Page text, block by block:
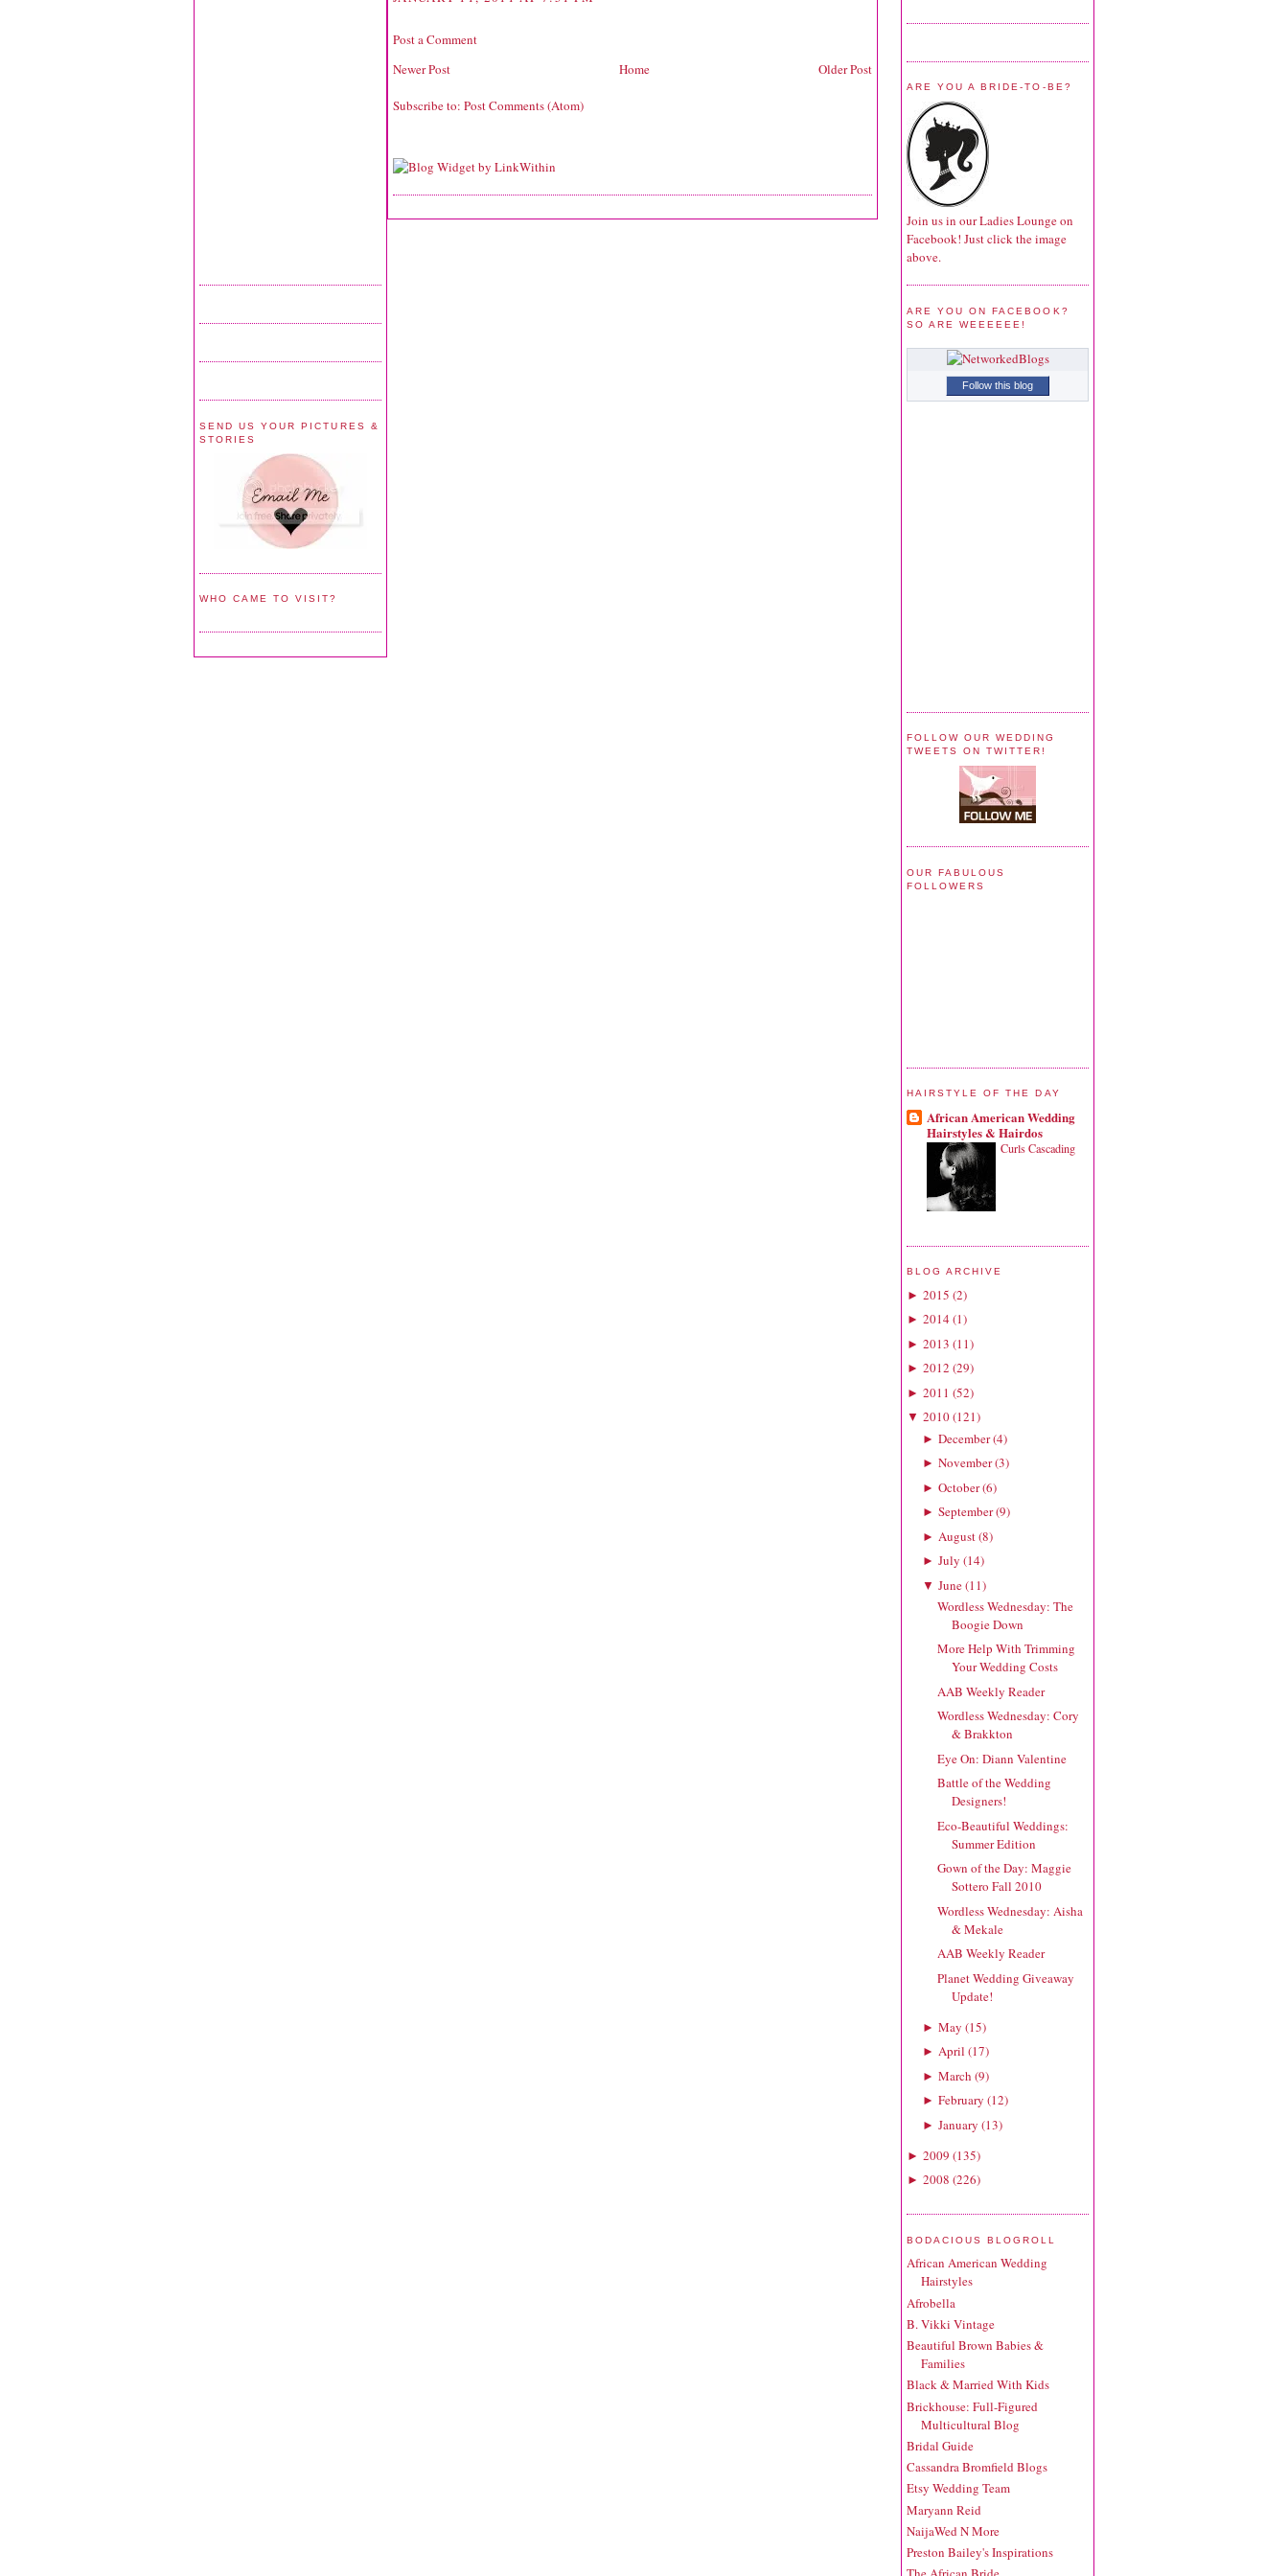
SEND US YOUR PICTURES &
STORIES
WHO CAME TO VISIT?
Post a Comment
Newer Post
Older Post
Home
Subscribe to: Post Comments (Atom)
ARE YOU A BRIDE-TO-BE?
Join us in our Ladies Lounge on
Facebook! Just click the image
above.
ARE YOU ON FACEBOOK?
SO ARE WEEEEEE!
Follow this blog
FOLLOW OUR WEDDING
TWEETS ON TWITTER!
OUR FABULOUS
FOLLOWERS
HAIRSTYLE OF THE DAY
African American Wedding
Hairstyles & Hairdos
Curls Cascading
BLOG ARCHIVE
► 2015 (2)
► 2014(1)
► 2013 (11)
► 2012 (29)
► 2011 (52)
▼ 2010(121)
► December(4)
► November(3)
► October(6)
► September(9)
► August(8)
► July (14)
▼ June(11)
Wordless Wednesday: The
Boogie Down
More Help With Trimming
Your Wedding Costs
AAB Weekly Reader
Wordless Wednesday: Cory
& Brakkton
Eye On: Diann Valentine
Battle of the Wedding
Designers!
Eco-Beautiful Weddings:
Summer Edition
Gown of the Day: Maggie
Sottero Fall 2010
Wordless Wednesday: Aisha
& Mekale
AAB Weekly Reader
Planet Wedding Giveaway
Update!
► May (15)
► April (17)
► March (9)
► February (12)
► January (13)
► 2009 (135)
► 2008 (226)
BODACIOUS BLOGROLL
African American Wedding
Hairstyles
Afrobella
B. Vikki Vintage
Beautiful Brown Babies &
Families
Black & Married With Kids
Brickhouse: Full-Figured
Multicultural Blog
Bridal Guide
Cassandra Bromfield Blogs
Etsy Wedding Team
Maryann Reid
NaijaWed N More
Preston Bailey's Inspirations